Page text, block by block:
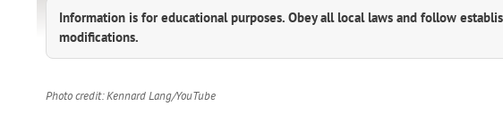
Information is for educational purposes. Obey all local laws and follow
modifications.
Photo credit: Kennard Lang/YouTube